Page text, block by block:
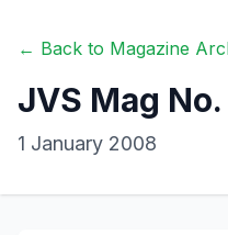
← Back to Magazine
JVS Mag
1 January 2008